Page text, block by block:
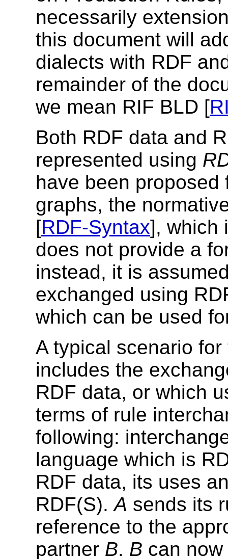
necessarily
this document will
dialects with RDF
remainder of the
we mean RIF BLD [
Both RDF data and
represented using
have been
graphs, the
[RDF-Syntax], which
does not provide a
instead, it is
exchanged using
which can be used
A typical scenario
includes the
RDF data, or which
terms of rule
following:
language which is
RDF data, its uses
RDF(S).A sends its
reference to the
partner B. B can